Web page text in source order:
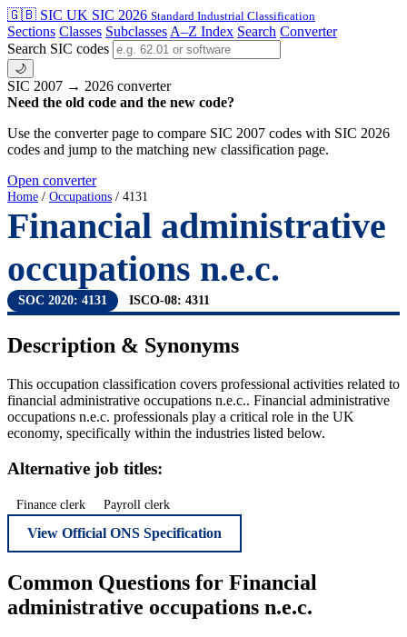
🇬🇧 SIC UK SIC 2026 Standard Industrial Classification
Sections Classes Subclasses A–Z Index Search Converter
Search SIC codes
🌙
SIC 2007 → 2026 converter
Need the old code and the new code?
Use the converter page to compare SIC 2007 codes with SIC 2026
codes and jump to the matching new classification page.
Open converter
Home / Occupations / 4131
Financial administrative
occupations n.e.c.
SOC 2020: 4131 ISCO-08: 4311
Description & Synonyms
This occupation classification covers professional activities related to
financial administrative occupations n.e.c.. Financial administrative
occupations n.e.c. professionals play a critical role in the UK
economy, specifically within the industries listed below.
Alternative job titles:
Finance clerk Payroll clerk
View Official ONS Specification
Common Questions for Financial
administrative occupations n.e.c.